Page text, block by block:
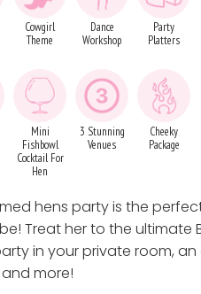
Cowgirl
Theme
Dance
Workshop
Party
Platters
Mini
Fishbowl
Cocktail For
Hen
3 Stunning
Venues
Cheeky
Package
hens party is the
Treat her to the ultimate
in your private room,
more!